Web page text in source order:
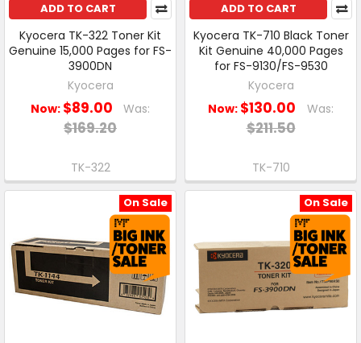
ADD TO CART
Kyocera TK-322 Toner Kit
Genuine 15,000 Pages for FS-
3900DN
Kyocera
Now: $89.00 Was:
$169.20
TK-322
ADD TO CART
Kyocera TK-710 Black Toner
Kit Genuine 40,000 Pages
for FS-9130/FS-9530
Kyocera
Now: $130.00 Was:
$211.50
TK-710
On Sale On Sale